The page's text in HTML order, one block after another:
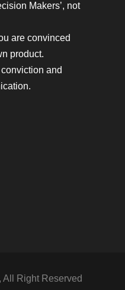
Makers’, not
are convinced
product.
and
All Right Reserved